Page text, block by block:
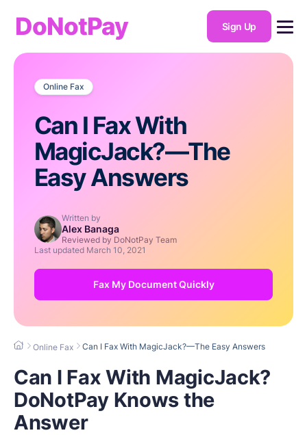
DoNotPay Sign Up
Online Fax
Can I Fax With
MagicJack?—The
Easy Answers
Written by
Alex Banaga
Reviewed by DoNotPay Team
Last updated March 10, 2021
Fax My Document Quickly
Online Fax Can I Fax With MagicJack?—The Easy Answers
Can I Fax With MagicJack?
DoNotPay Knows the
Answer